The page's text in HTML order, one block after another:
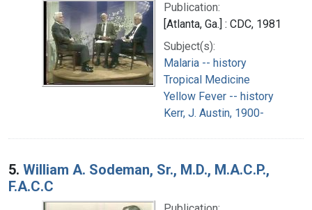
Publication:
[Atlanta, Ga.] : CDC, 1981
Subject(s):
Malaria -- history
Tropical Medicine
Yellow Fever -- history
Kerr, J. Austin, 1900-
5. William A. Sodeman, Sr., M.D., M.A.C.P.,
F.A.C.C